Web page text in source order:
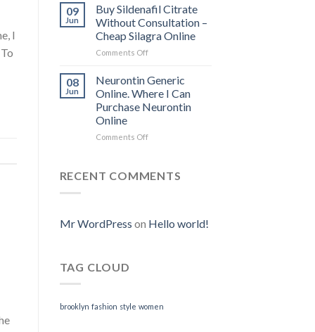
I
To
Purchase
Cytotec
Online
|
Accept
BitCoin
www.tungstenndtservices.com
09
Jun
Buy Sildenafil Citrate
Without Consultation –
Cheap Silagra Online
Comments Offon
Sildenafil
Citrate
Without
Consultation
Cheap
08
Jun
Neurontin Generic
Online. Where I Can
Purchase Neurontin
Online
Comments Offon
Online.
Purchase
RECENT COMMENTS
Mr WordPress on Hello world!
TAG CLOUD
brooklyn fashion style women